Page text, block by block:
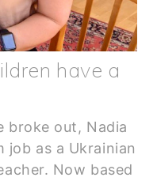
have a
broke out, Nadia
job as a Ukrainian
Now based